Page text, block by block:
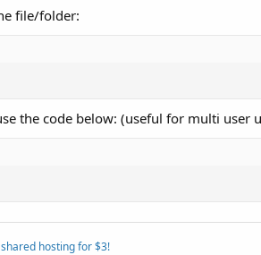
file/folder:
the code below: (useful for multi user
hosting for $3!